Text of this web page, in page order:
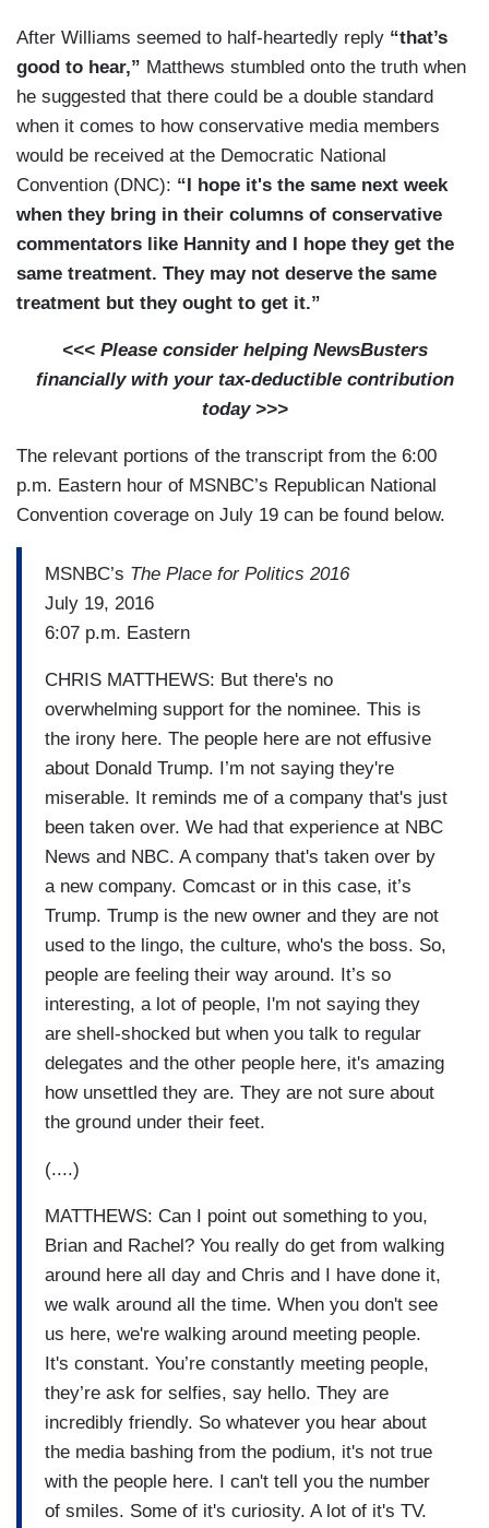
After Williams seemed to half-heartedly reply “that’s
good to hear,” Matthews stumbled onto the truth when
he suggested that there could be a double standard
when it comes to how conservative media members
would be received at the Democratic National
Convention (DNC): “I hope it's the same next week
when they bring in their columns of conservative
commentators like Hannity and I hope they get the
same treatment. They may not deserve the same
treatment but they ought to get it.”
<<< Please consider helping NewsBusters
financially with your tax-deductible contribution
today >>>
The relevant portions of the transcript from the 6:00
p.m. Eastern hour of MSNBC’s Republican National
Convention coverage on July 19 can be found below.
MSNBC’s The Place for Politics 2016
July 19, 2016
6:07 p.m. Eastern
CHRIS MATTHEWS: But there's no
overwhelming support for the nominee. This is
the irony here. The people here are not effusive
about Donald Trump. I’m not saying they're
miserable. It reminds me of a company that's just
been taken over. We had that experience at NBC
News and NBC. A company that's taken over by
a new company. Comcast or in this case, it’s
Trump. Trump is the new owner and they are not
used to the lingo, the culture, who's the boss. So,
people are feeling their way around. It’s so
interesting, a lot of people, I'm not saying they
are shell-shocked but when you talk to regular
delegates and the other people here, it's amazing
how unsettled they are. They are not sure about
the ground under their feet.
(....)
MATTHEWS: Can I point out something to you,
Brian and Rachel? You really do get from walking
around here all day and Chris and I have done it,
we walk around all the time. When you don't see
us here, we're walking around meeting people.
It's constant. You’re constantly meeting people,
they’re ask for selfies, say hello. They are
incredibly friendly. So whatever you hear about
the media bashing from the podium, it's not true
with the people here. I can't tell you the number
of smiles. Some of it's curiosity. A lot of it's TV.